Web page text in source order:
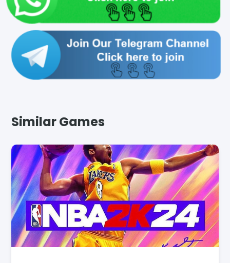
Similar Games